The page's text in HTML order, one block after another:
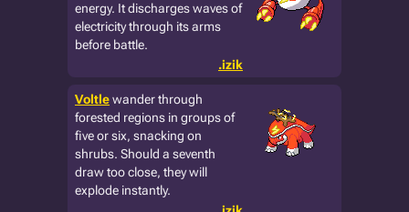
energy. It discharges waves of
electricity through its arms
before battle.
.izik
Voltlewander through
forested regions in groups of
five or six, snacking on
shrubs. Should a seventh
draw too close, they will
explode instantly.